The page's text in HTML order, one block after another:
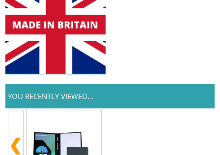
YOU RECENTLY VIEWED...